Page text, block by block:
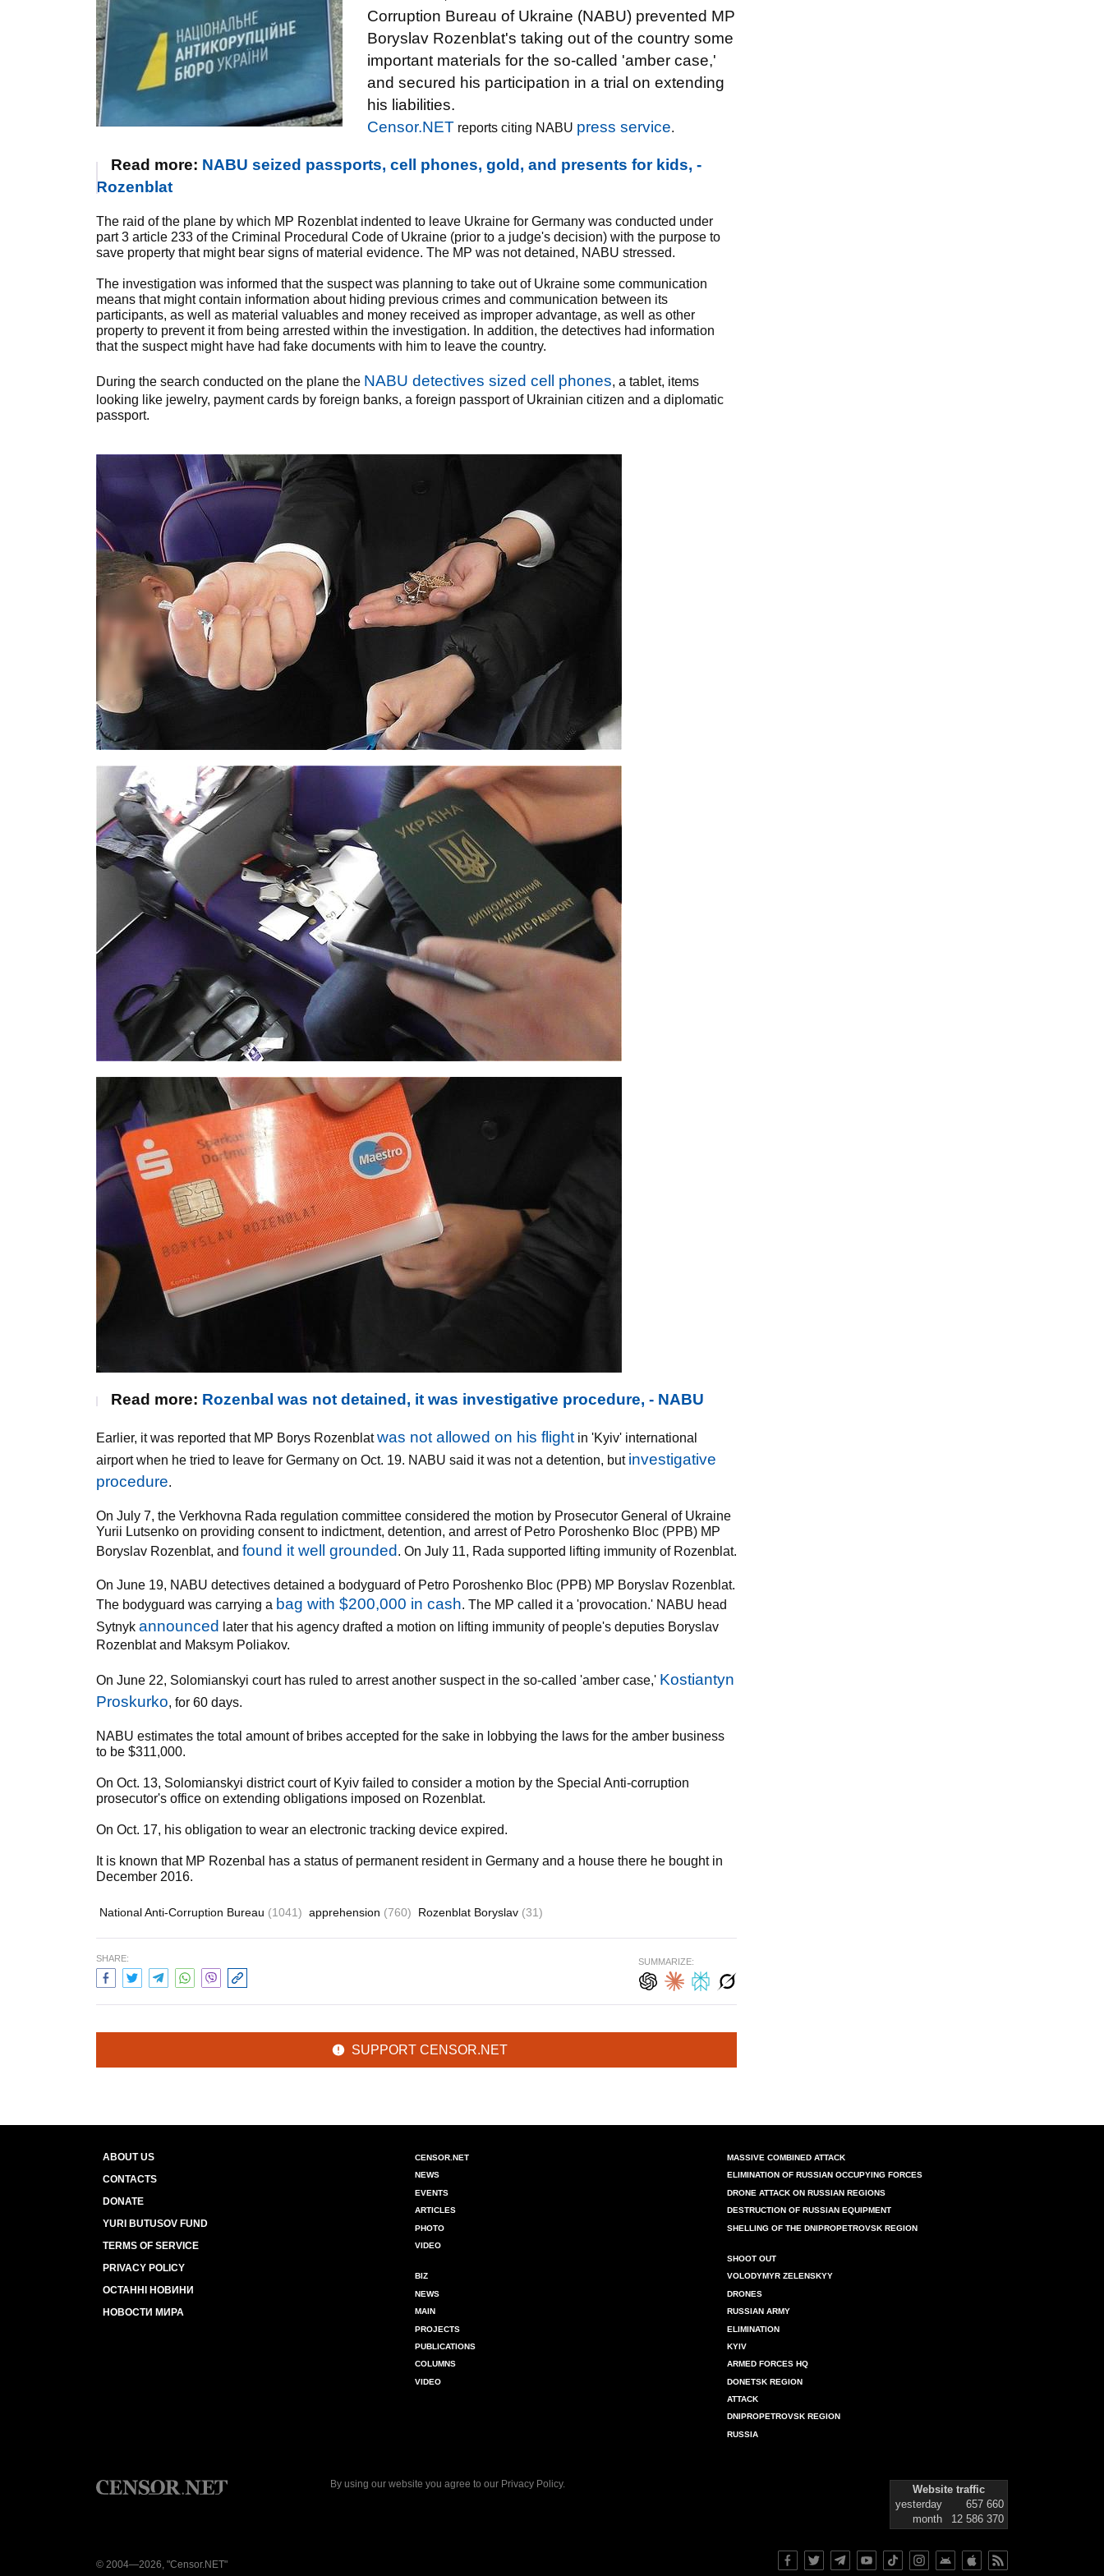
Corruption Bureau of Ukraine (NABU) prevented MP
Boryslav Rozenblat's taking out of the country some
important materials for the so-called 'amber case,'
and secured his participation in a trial on extending
his liabilities.
Censor.NET reports citing NABU press service.
Read more: NABU seized passports, cell phones, gold, and presents for kids, -
Rozenblat
The raid of the plane by which MP Rozenblat indented to leave Ukraine for Germany was conducted under
part 3 article 233 of the Criminal Procedural Code of Ukraine (prior to a judge's decision) with the purpose to
save property that might bear signs of material evidence. The MP was not detained, NABU stressed.
The investigation was informed that the suspect was planning to take out of Ukraine some communication
means that might contain information about hiding previous crimes and communication between its
participants, as well as material valuables and money received as improper advantage, as well as other
property to prevent it from being arrested within the investigation. In addition, the detectives had information
that the suspect might have had fake documents with him to leave the country.
During the search conducted on the plane the NABU detectives sized cell phones, a tablet, items
looking like jewelry, payment cards by foreign banks, a foreign passport of Ukrainian citizen and a diplomatic
passport.
Read more: Rozenbal was not detained, it was investigative procedure, - NABU
Earlier, it was reported that MP Borys Rozenblatwas not allowed on his flight in 'Kyiv' international
airport when he tried to leave for Germany on Oct. 19. NABU said it was not a detention, but investigative
procedure.
On July 7, the Verkhovna Rada regulation committee considered the motion by Prosecutor General of Ukraine
Yurii Lutsenko on providing consent to indictment, detention, and arrest of Petro Poroshenko Bloc (PPB) MP
Boryslav Rozenblat, and found it well grounded . On July 11, Rada supported lifting immunity of Rozenblat.
On June 19, NABU detectives detained a bodyguard of Petro Poroshenko Bloc (PPB) MP Boryslav Rozenblat.
The bodyguard was carrying a bag with $200,000 in cash. The MP called it a 'provocation.' NABU head
Sytnyk announced
later that his agency drafted a motion on lifting immunity of people's deputies Boryslav
Rozenblat and Maksym Poliakov.
On June 22, Solomianskyi court has ruled to arrest another suspect in the so-called 'amber case,' Kostiantyn
Proskurko, for 60 days.
NABU estimates the total amount of bribes accepted for the sake in lobbying the laws for the amber business
to be $311,000.
On Oct. 13, Solomianskyi district court of Kyiv failed to consider a motion by the Special Anti-corruption
prosecutor's office on extending obligations imposed on Rozenblat.
On Oct. 17, his obligation to wear an electronic tracking device expired.
It is known that MP Rozenbal has a status of permanent resident in Germany and a house there he bought in
December 2016.
National Anti-Corruption Bureau (1041) apprehension (760) Rozenblat Boryslav (31)
SHARE: SUMMARIZE:
SUPPORT CENSOR.NET
ABOUT US
CONTACTS
DONATE
YURI BUTUSOV FUND
TERMS OF SERVICE
PRIVACY POLICY
ОСТАННІ НОВИНИ
НОВОСТИ МИРА
CENSOR.NET
NEWS
EVENTS
ARTICLES
PHOTO
VIDEO
BIZ
NEWS
MAIN
PROJECTS
PUBLICATIONS
COLUMNS
VIDEO
MASSIVE COMBINED ATTACK
ELIMINATION OF RUSSIAN OCCUPYING FORCES
DRONE ATTACK ON RUSSIAN REGIONS
DESTRUCTION OF RUSSIAN EQUIPMENT
SHELLING OF THE DNIPROPETROVSK REGION
SHOOT OUT
VOLODYMYR ZELENSKYY
DRONES
RUSSIAN ARMY
ELIMINATION
KYIV
ARMED FORCES HQ
DONETSK REGION
ATTACK
DNIPROPETROVSK REGION
RUSSIA
By using our website you agree to our Privacy Policy.
Website traffic
yesterday
657 660
month
12 586 370
© 2004—2026, "Censor.NET"